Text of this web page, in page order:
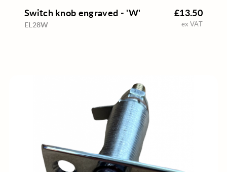
Switch knob engraved - 'W'
EL28W
£13.50
ex VAT